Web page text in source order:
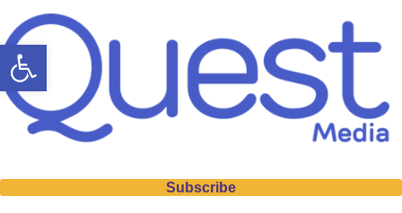
Open toolbar
Subscribe